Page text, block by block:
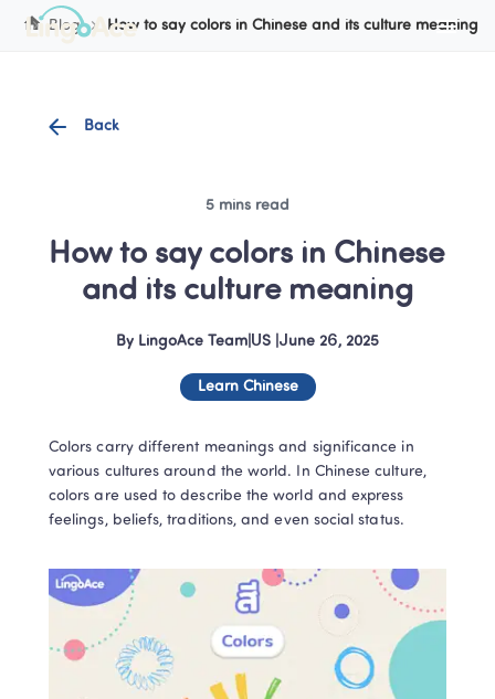
Blog How to say colors in Chinese and its culture meaning
Back
5 mins read
How to say colors in Chinese
and its culture meaning
By LingoAce Team US June 26, 2025
Learn Chinese
Colors carry different meanings and significance in
various cultures around the world. In Chinese culture,
colors are used to describe the world and express
feelings, beliefs, traditions, and even social status.